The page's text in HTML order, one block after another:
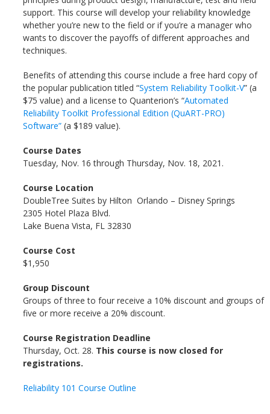
support. This course will develop your reliability knowledge
whether you’re new to the field or if you’re a manager who
wants to discover the payoffs of different approaches and
techniques.
Benefits of attending this course include a free hard copy of
the popular publication titled “System Reliability Toolkit-V” (a
$75 value) and a license to Quanterion’s “Automated
Reliability Toolkit Professional Edition (QuART-PRO)
Software” (a $189 value).
Course Dates
Tuesday, Nov. 16 through Thursday, Nov. 18, 2021.
Course Location
DoubleTree Suites by Hilton Orlando – Disney Springs
2305 Hotel Plaza Blvd.
Lake Buena Vista, FL 32830
Course Cost
$1,950
Group Discount
Groups of three to four receive a 10% discount and groups of
five or more receive a 20% discount.
Course Registration Deadline
Thursday, Oct. 28. This course is now closed for
registrations.
Reliability 101 Course Outline